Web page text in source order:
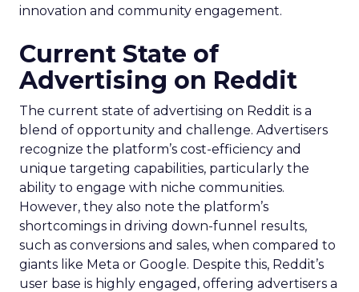
innovation and community engagement.
Current State of
Advertising on Reddit
The current state of advertising on Reddit is a
blend of opportunity and challenge. Advertisers
recognize the platform’s cost-efficiency and
unique targeting capabilities, particularly the
ability to engage with niche communities.
However, they also note the platform’s
shortcomings in driving down-funnel results,
such as conversions and sales, when compared to
giants like Meta or Google. Despite this, Reddit’s
user base is highly engaged, offering advertisers a